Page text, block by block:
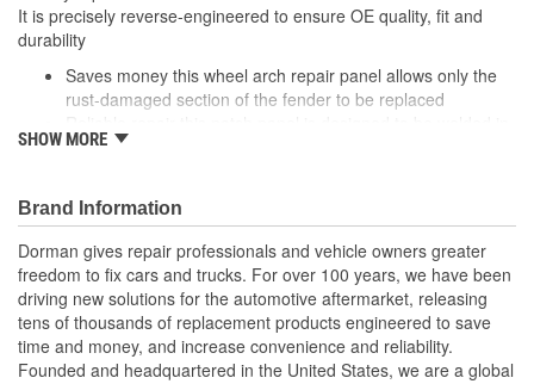
It is precisely reverse-engineered to ensure OE quality, fit and
durability
Saves money this wheel arch repair panel allows only the
rust-damaged section of the fender to be replaced
place for a complete, long-lasting repair
pickup's dimensions and material for a factory appearance
Quality engineering designed in the United States and
backed by decades of automotive aftermarket experience
SHOW MORE
Brand Information
Dorman gives repair professionals and vehicle owners greater
freedom to fix cars and trucks. For over 100 years, we have been
driving new solutions for the automotive aftermarket, releasing
tens of thousands of replacement products engineered to save
time and money, and increase convenience and reliability.
Founded and headquartered in the United States, we are a global